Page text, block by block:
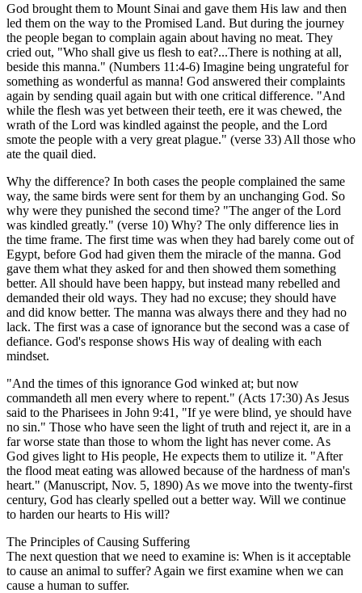
God brought them to Mount Sinai and gave them His law and then
led them on the way to the Promised Land. But during the journey
the people began to complain again about having no meat. They
cried out, "Who shall give us flesh to eat?...There is nothing at all,
beside this manna." (Numbers 11:4-6) Imagine being ungrateful for
something as wonderful as manna! God answered their complaints
again by sending quail again but with one critical difference. "And
while the flesh was yet between their teeth, ere it was chewed, the
wrath of the Lord was kindled against the people, and the Lord
smote the people with a very great plague." (verse 33) All those who
ate the quail died.
Why the difference? In both cases the people complained the same
way, the same birds were sent for them by an unchanging God. So
why were they punished the second time? "The anger of the Lord
was kindled greatly." (verse 10) Why? The only difference lies in
the time frame. The first time was when they had barely come out of
Egypt, before God had given them the miracle of the manna. God
gave them what they asked for and then showed them something
better. All should have been happy, but instead many rebelled and
demanded their old ways. They had no excuse; they should have
and did know better. The manna was always there and they had no
lack. The first was a case of ignorance but the second was a case of
defiance. God's response shows His way of dealing with each
mindset.
"And the times of this ignorance God winked at; but now
commandeth all men every where to repent." (Acts 17:30) As Jesus
said to the Pharisees in John 9:41, "If ye were blind, ye should have
no sin." Those who have seen the light of truth and reject it, are in a
far worse state than those to whom the light has never come. As
God gives light to His people, He expects them to utilize it. "After
the flood meat eating was allowed because of the hardness of man's
heart." (Manuscript, Nov. 5, 1890) As we move into the twenty-first
century, God has clearly spelled out a better way. Will we continue
to harden our hearts to His will?
The Principles of Causing Suffering
The next question that we need to examine is: When is it acceptable
to cause an animal to suffer? Again we first examine when we can
cause a human to suffer.